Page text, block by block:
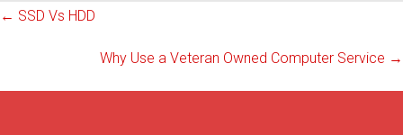
Posts
navigation
← SSD Vs HDD
Why Use a Veteran Owned Computer Service →